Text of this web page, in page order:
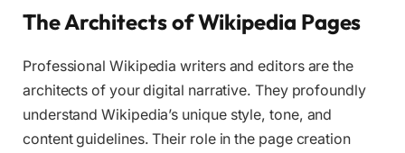
The Architects of Wikipedia Pages
Professional Wikipedia writers and editors are the
architects of your digital narrative. They profoundly
understand Wikipedia’s unique style, tone, and
content guidelines. Their role in the page creation